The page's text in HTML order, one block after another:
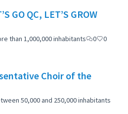
GO QC, LET’S GROW
than 1,000,000 inhabitants 0 0
Choir of the
50,000 and 250,000 inhabitants